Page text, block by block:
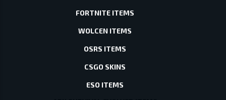
FORTNITE ITEMS
WOLCEN ITEMS
OSRS ITEMS
CSGO SKINS
ESO ITEMS